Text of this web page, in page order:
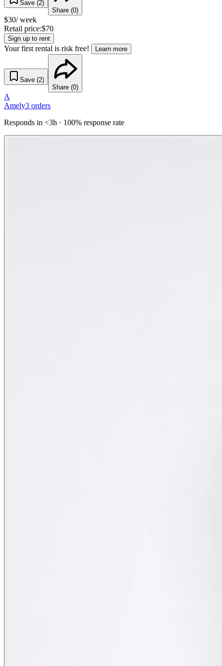
Save (2)
Share (0)
$30/ week
Retail price:$70
Sign up to rent
Your first rental is risk free! Learn more
Save (2)
Share (0)
A
Amely3 orders
Responds in <3h · 100% response rate